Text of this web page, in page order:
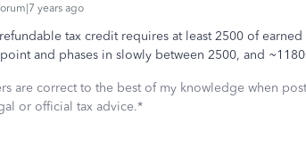
years ago
tax credit requires at least 2500 of
and phases in slowly between 2500, and
are correct to the best of my knowledge when
or official tax advice.*